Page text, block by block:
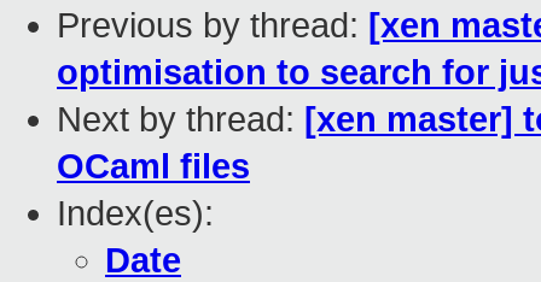
Previous by thread: [xen
optimisation to search for
Next by thread: [xen master]
OCaml files
Index(es):
Date